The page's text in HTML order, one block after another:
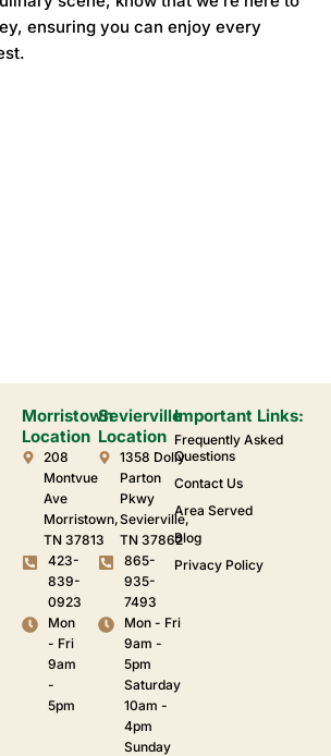
ensuring you can enjoy every
Morristown
Location
208
Montvue
Ave
Morristown,
TN 37813
423-
839-
0923
Mon
- Fri
9am
-
5pm
Sevierville
Location
1358 Dolly
Parton
Pkwy
Sevierville,
TN 37862
865-
935-
7493
Mon - Fri
9am -
5pm
Saturday
10am -
4pm
Sunday
Important Links:
Frequently Asked
Questions
Contact Us
Area Served
Blog
Privacy Policy